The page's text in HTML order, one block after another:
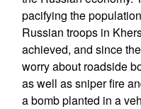
pacifying the
Russian troops in
achieved, and since
worry about roadside
as well as sniper fire
a bomb planted in a